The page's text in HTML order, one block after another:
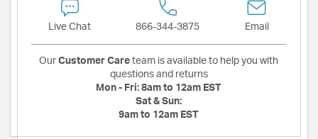
Live Chat 866-344-3875 Email
Our Customer Care team is available to help you with
questions and returns
Mon - Fri: 8am to 12am EST
Sat & Sun:
9am to 12am EST